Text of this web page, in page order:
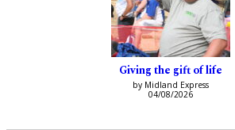
Giving the gift of life
by Midland Express
04/08/2026